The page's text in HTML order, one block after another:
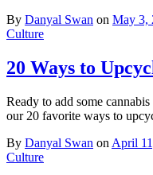
By Danyal Swan on May 3,
Culture
20 Ways to
Ready to add some
our 20 favorite ways to
By Danyal Swan on April
Culture